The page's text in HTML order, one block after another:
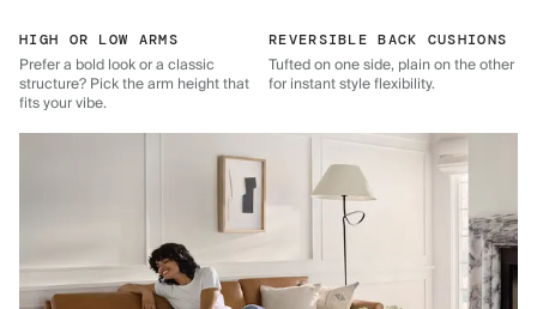
HIGH OR LOW ARMS
Prefer a bold look or a classic
structure? Pick the arm height that
fits your vibe.
REVERSIBLE BACK CUSHIONS
Tufted on one side, plain on the other
for instant style flexibility.